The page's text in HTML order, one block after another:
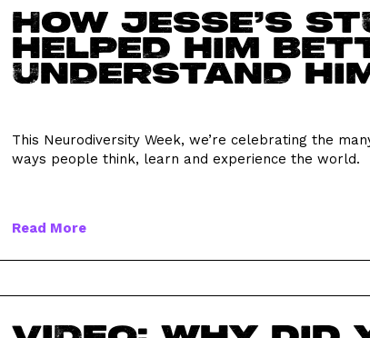
How Jesse’s
helped him
understand
This Neurodiversity Week, we’re celebrating the
ways people think, learn and experience the world.
Read More